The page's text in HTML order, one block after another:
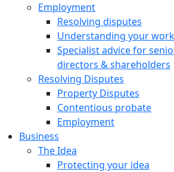
Employment
Resolving disputes
Understanding your
Specialist advice for
directors & shareholders
Resolving Disputes
Property Disputes
Contentious probate
Employment
Business
The Idea
Protecting your idea